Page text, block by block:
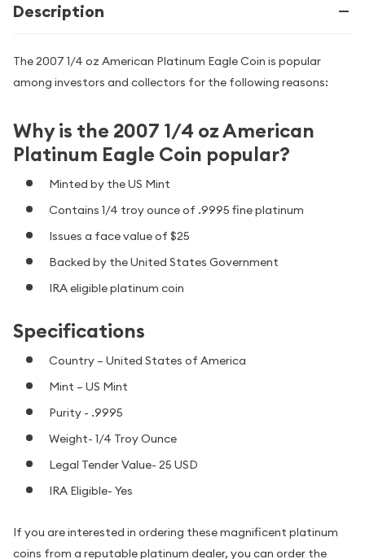
Description
The 2007 1/4 oz American Platinum Eagle Coin is popular
among investors and collectors for the following reasons:
Why is the 2007 1/4 oz American
Platinum Eagle Coin popular?
Minted by the US Mint
Contains 1/4 troy ounce of .9995 fine platinum
Issues a face value of $25
Backed by the United States Government
IRA eligible platinum coin
Specifications
Country – United States of America
Mint – US Mint
Purity - .9995
Weight- 1/4 Troy Ounce
Legal Tender Value- 25 USD
IRA Eligible- Yes
If you are interested in ordering these magnificent platinum
coins from a reputable platinum dealer, you can order the